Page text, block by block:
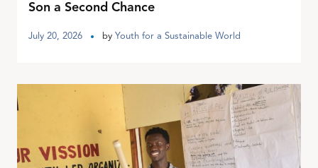
Son a Second Chance
July 20, 2026 by Youth for a Sustainable World